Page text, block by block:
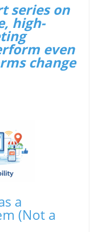
series on
high-
even
change
a
(Not a